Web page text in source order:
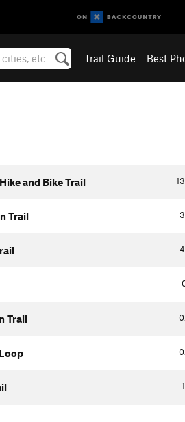
Trail Guide Best
and Bike Trail
Trail
Trail